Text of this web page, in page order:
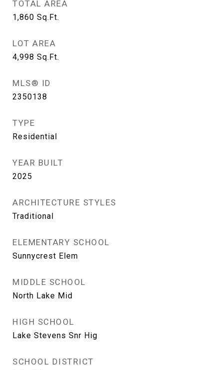
TOTAL AREA
1,860 Sq.Ft.
LOT AREA
4,998 Sq.Ft.
MLS® ID
2350138
TYPE
Residential
YEAR BUILT
2025
ARCHITECTURE STYLES
Traditional
ELEMENTARY SCHOOL
Sunnycrest Elem
MIDDLE SCHOOL
North Lake Mid
HIGH SCHOOL
Lake Stevens Snr Hig
SCHOOL DISTRICT